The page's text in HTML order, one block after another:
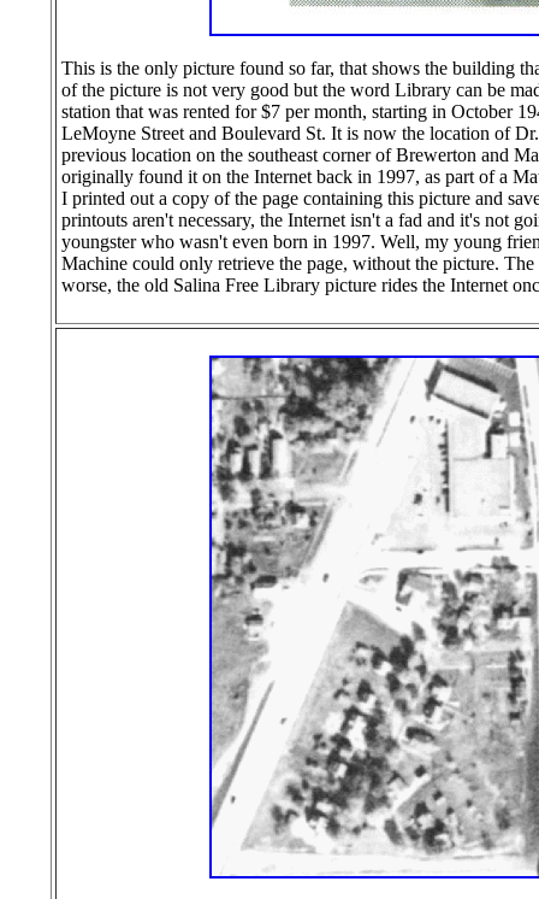
This is the only picture found so far, that shows the building
of the picture is not very good but the word Library can be
station that was rented for $7 per month, starting in October
LeMoyne Street and Boulevard St. It is now the location of
previous location on the southeast corner of Brewerton and
originally found it on the Internet back in 1997, as part of a
I printed out a copy of the page containing this picture and
printouts aren't necessary, the Internet isn't a fad and it's not
youngster who wasn't even born in 1997. Well, my young
Machine could only retrieve the page, without the picture.
worse, the old Salina Free Library picture rides the Internet